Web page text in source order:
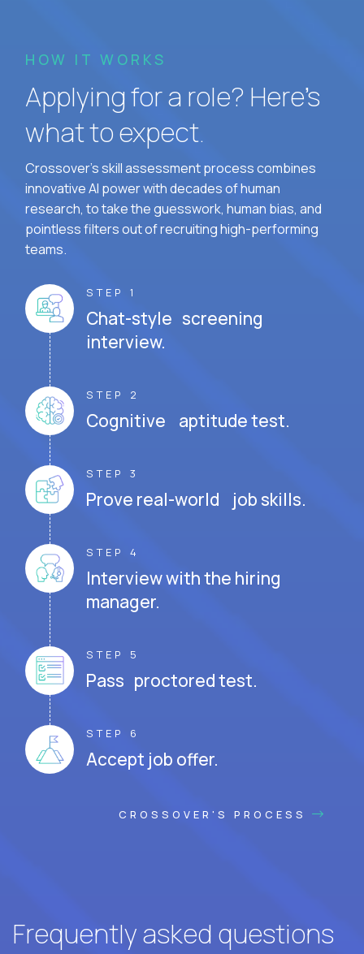
HOW IT WORKS
Applying for a role? Here’s
what to expect.
Crossover's skill assessment process combines
innovative AI power with decades of human
research, to take the guesswork, human bias, and
pointless filters out of recruiting high-performing
teams.
STEP 1
Chat-style screening
interview.
STEP 2
Cognitive aptitude test.
STEP 3
Prove real-world job skills.
STEP 4
Interview with the hiring
manager.
STEP 5
Pass proctored test.
STEP 6
Accept job offer.
CROSSOVER'S PROCESS
Frequently asked questions